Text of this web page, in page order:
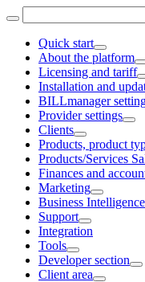
Quick start
About the platform
Licensing and tariff
Installation and
BILLmanager
Provider settings
Clients
Products, product
Products/Services
Finances and
Marketing
Business
Support
Integration
Tools
Developer section
Client area